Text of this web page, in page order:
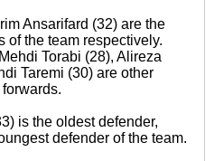
Ansarifard (32) are the
of the team respectively.
Torabi (28), Alireza
Taremi (30) are other
is the oldest defender,
defender of the team.